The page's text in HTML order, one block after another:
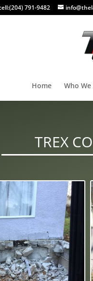
(204) 791-9482
Home Who We
TREX